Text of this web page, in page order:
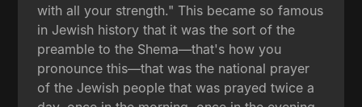
with all your strength." This became so famous
in Jewish history that it was the sort of the
preamble to the Shema—that's how you
pronounce this—that was the national prayer
of the Jewish people that was prayed twice a